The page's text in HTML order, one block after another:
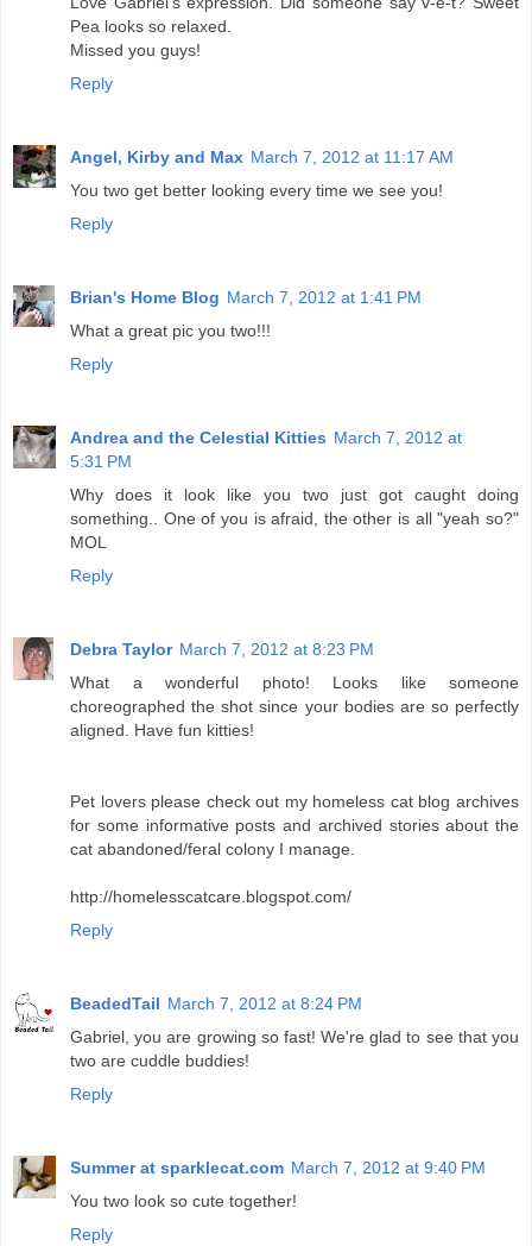
Pea looks so relaxed.
Missed you guys!
Reply
Angel, Kirby and Max March 7, 2012 at 11:17 AM
You two get better looking every time we see you!
Reply
Brian's Home Blog March 7, 2012 at 1:41 PM
What a great pic you two!!!
Reply
Andrea and the Celestial Kitties March 7, 2012 at
5:31 PM
Why does it look like you two just got caught doing
something.. One of you is afraid, the other is all "yeah so?"
MOL
Reply
Debra Taylor March 7, 2012 at 8:23 PM
What a wonderful photo! Looks like someone
choreographed the shot since your bodies are so perfectly
aligned. Have fun kitties!
Pet lovers please check out my homeless cat blog archives
for some informative posts and archived stories about the
cat abandoned/feral colony I manage.
http://homelesscatcare.blogspot.com/
Reply
BeadedTail March 7, 2012 at 8:24 PM
Gabriel, you are growing so fast! We're glad to see that you
two are cuddle buddies!
Reply
Summer at sparklecat.com March 7, 2012 at 9:40 PM
You two look so cute together!
Reply